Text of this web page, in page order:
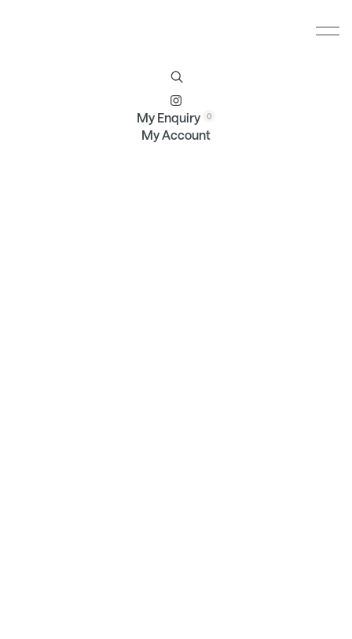
My Enquiry
My Account